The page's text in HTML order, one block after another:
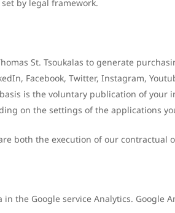
by legal framework.
St. Tsoukalas to generate
Facebook, Twitter, Instagram,
is the voluntary publication of
on the settings of the applications
both the execution of our contractual
the Google service Analytics.